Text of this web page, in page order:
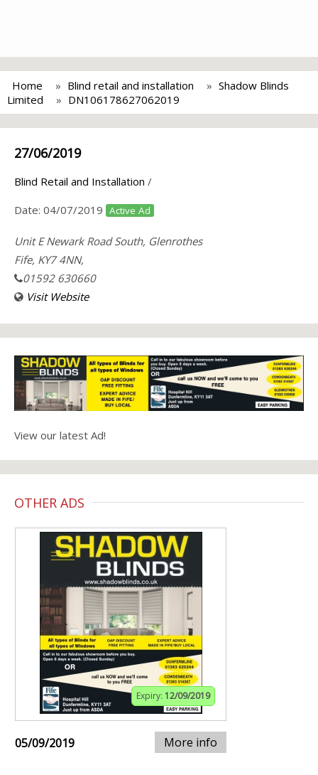
Home Blind retail and installation
Shadow Blinds
Limited
DN106178627062019
27/06/2019
Blind Retail and Installation /
Date: 04/07/2019 Active Ad
Unit E Newark Road South, Glenrothes
Fife, KY7 4NN,
01592 630660
Visit Website
View our latest Ad!
OTHER ADS
Expiry: 12/09/2019
05/09/2019 More info